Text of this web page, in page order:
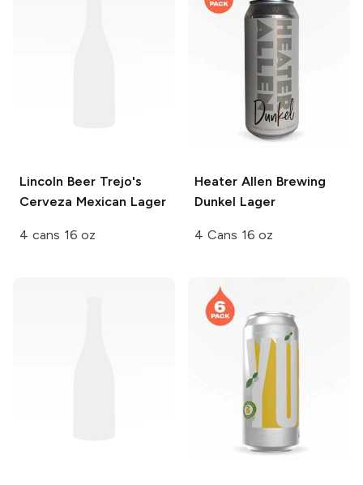
Lincoln BeerTrejo's
Cerveza Mexican Lager
4 cans 16 oz
Heater Allen Brewing
Dunkel Lager
4 Cans 16 oz